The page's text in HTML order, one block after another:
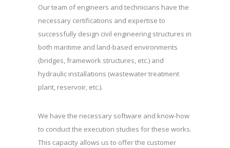
Our team of engineers and technicians have the
necessary certifications and expertise to
successfully design civil engineering structures in
both maritime and land-based environments
(bridges, framework structures, etc.) and
hydraulic installations (wastewater treatment
plant, reservoir, etc.).
We have the necessary software and know-how
to conduct the execution studies for these works.
This capacity allows us to offer the customer